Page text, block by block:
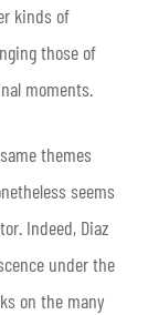
kinds of
those of
moments.
themes
seems
Indeed, Diaz
under the
on the many